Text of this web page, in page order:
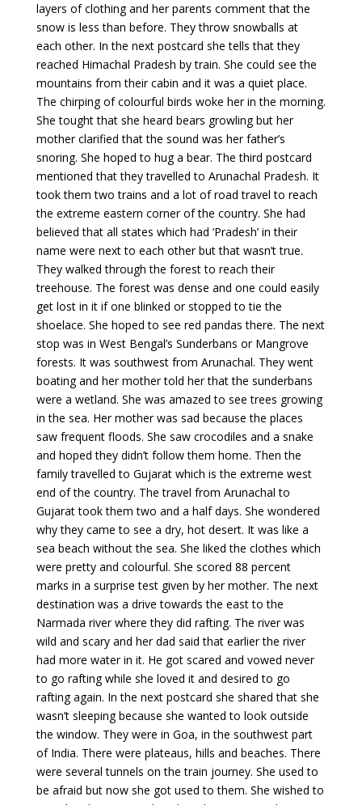
layers of clothing and her parents comment that the
snow is less than before. They throw snowballs at
each other. In the next postcard she tells that they
reached Himachal Pradesh by train. She could see the
mountains from their cabin and it was a quiet place.
The chirping of colourful birds woke her in the morning.
She tought that she heard bears growling but her
mother clarified that the sound was her father’s
snoring. She hoped to hug a bear. The third postcard
mentioned that they travelled to Arunachal Pradesh. It
took them two trains and a lot of road travel to reach
the extreme eastern corner of the country. She had
believed that all states which had ‘Pradesh’ in their
name were next to each other but that wasn’t true.
They walked through the forest to reach their
treehouse. The forest was dense and one could easily
get lost in it if one blinked or stopped to tie the
shoelace. She hoped to see red pandas there. The next
stop was in West Bengal’s Sunderbans or Mangrove
forests. It was southwest from Arunachal. They went
boating and her mother told her that the sunderbans
were a wetland. She was amazed to see trees growing
in the sea. Her mother was sad because the places
saw frequent floods. She saw crocodiles and a snake
and hoped they didn’t follow them home. Then the
family travelled to Gujarat which is the extreme west
end of the country. The travel from Arunachal to
Gujarat took them two and a half days. She wondered
why they came to see a dry, hot desert. It was like a
sea beach without the sea. She liked the clothes which
were pretty and colourful. She scored 88 percent
marks in a surprise test given by her mother. The next
destination was a drive towards the east to the
Narmada river where they did rafting. The river was
wild and scary and her dad said that earlier the river
had more water in it. He got scared and vowed never
to go rafting while she loved it and desired to go
rafting again. In the next postcard she shared that she
wasn’t sleeping because she wanted to look outside
the window. They were in Goa, in the southwest part
of India. There were plateaus, hills and beaches. There
were several tunnels on the train journey. She used to
be afraid but now she got used to them. She wished to